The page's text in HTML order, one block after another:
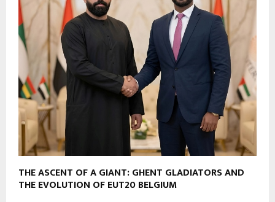
THE ASCENT OF A GIANT: GHENT GLADIATORS AND
THE EVOLUTION OF EUT20 BELGIUM